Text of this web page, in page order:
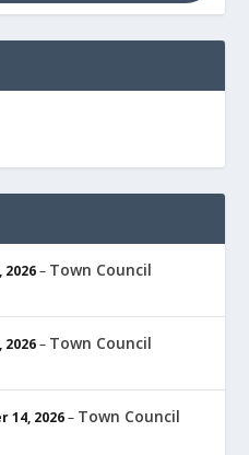
2026– Town Council
2026– Town Council
14, 2026– Town Council